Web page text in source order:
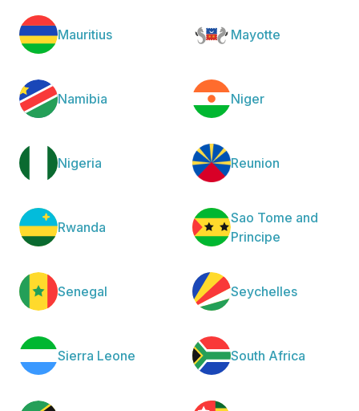
Mauritius Mayotte
Namibia Niger
Nigeria Reunion
Rwanda
Sao Tome and
Principe
Senegal Seychelles
Sierra Leone South Africa